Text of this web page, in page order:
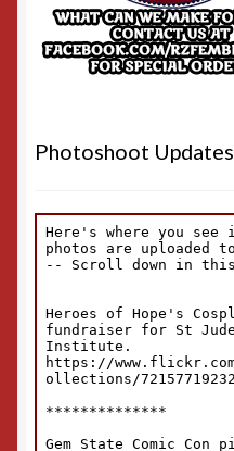
Photoshoot Updates